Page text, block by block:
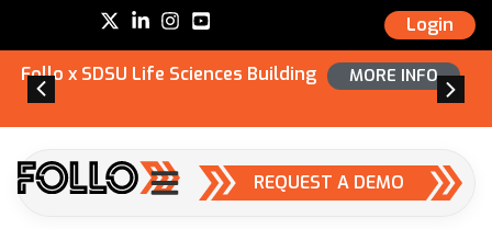
Login
Follo x SDSU Life Sciences Building MORE INFO
REQUEST A DEMO